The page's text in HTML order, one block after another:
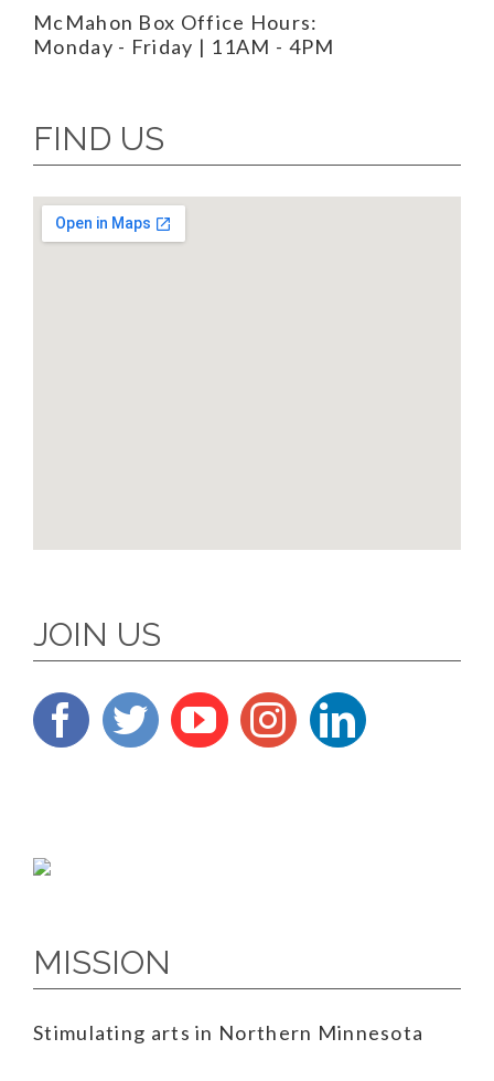
McMahon Box Office Hours:
Monday - Friday | 11AM - 4PM
FIND US
JOIN US
MISSION
Stimulating arts in Northern Minnesota